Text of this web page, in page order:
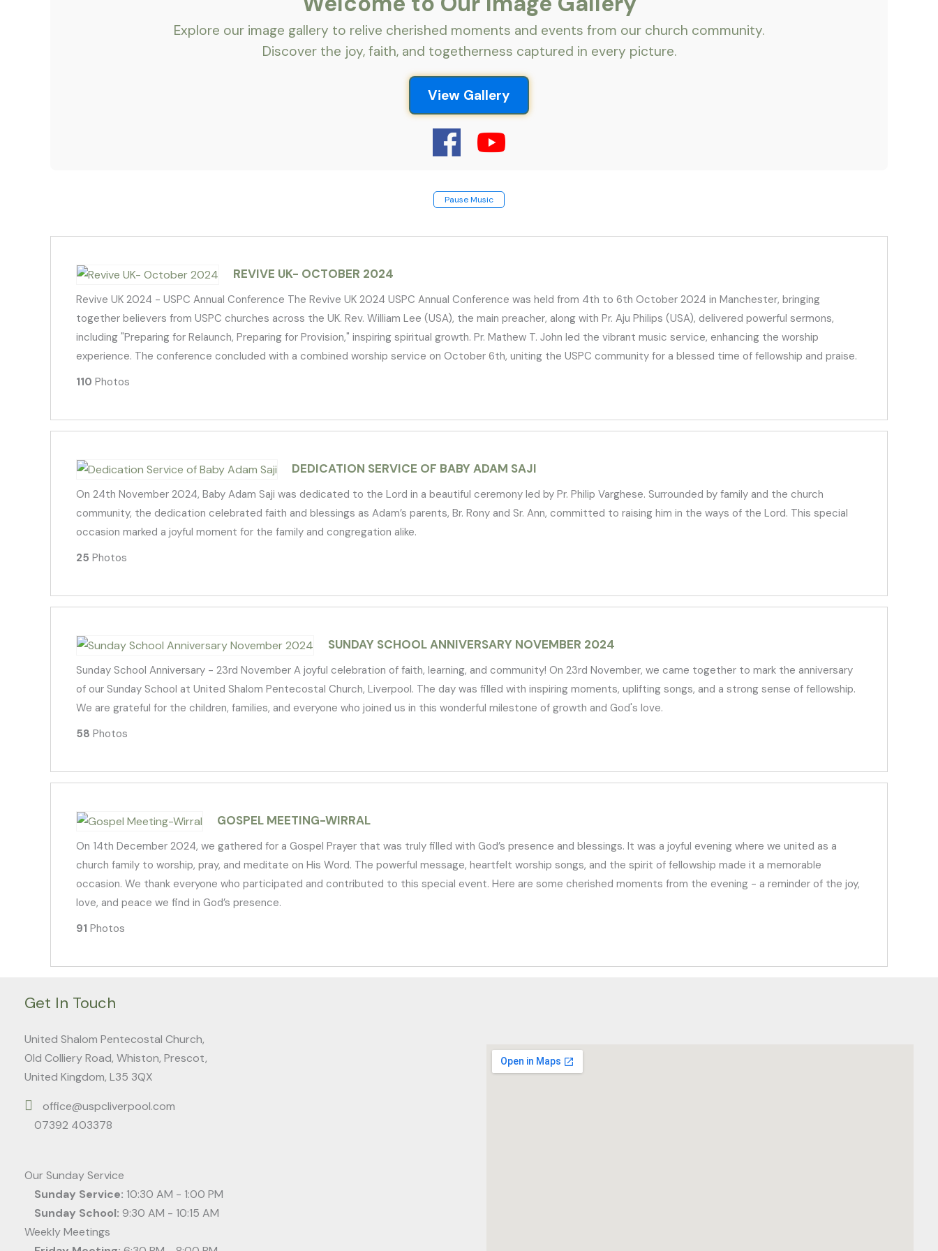
Explore our image gallery to relive cherished moments and events from our church community.
Discover the joy, faith, and togetherness captured in every picture.
View Gallery
Pause Music
REVIVE UK- OCTOBER 2024
Revive UK 2024 - USPC Annual Conference The Revive UK 2024 USPC Annual Conference was held from 4th to 6th October 2024 in Manchester, bringing
together believers from USPC churches across the UK. Rev. William Lee (USA), the main preacher, along with Pr. Aju Philips (USA), delivered powerful sermons,
including "Preparing for Relaunch, Preparing for Provision," inspiring spiritual growth. Pr. Mathew T. John led the vibrant music service, enhancing the worship
experience. The conference concluded with a combined worship service on October 6th, uniting the USPC community for a blessed time of fellowship and praise.
110 Photos
DEDICATION SERVICE OF BABY ADAM SAJI
On 24th November 2024, Baby Adam Saji was dedicated to the Lord in a beautiful ceremony led by Pr. Philip Varghese. Surrounded by family and the church
community, the dedication celebrated faith and blessings as Adam’s parents, Br. Rony and Sr. Ann, committed to raising him in the ways of the Lord. This special
occasion marked a joyful moment for the family and congregation alike.
25 Photos
SUNDAY SCHOOL ANNIVERSARY NOVEMBER 2024
Sunday School Anniversary - 23rd November A joyful celebration of faith, learning, and community! On 23rd November, we came together to mark the anniversary
of our Sunday School at United Shalom Pentecostal Church, Liverpool. The day was filled with inspiring moments, uplifting songs, and a strong sense of fellowship.
We are grateful for the children, families, and everyone who joined us in this wonderful milestone of growth and God's love.
58 Photos
GOSPEL MEETING-WIRRAL
On 14th December 2024, we gathered for a Gospel Prayer that was truly filled with God’s presence and blessings. It was a joyful evening where we united as a
church family to worship, pray, and meditate on His Word. The powerful message, heartfelt worship songs, and the spirit of fellowship made it a memorable
occasion. We thank everyone who participated and contributed to this special event. Here are some cherished moments from the evening - a reminder of the joy,
love, and peace we find in God’s presence.
91 Photos
Get In Touch
United Shalom Pentecostal Church,
Old Colliery Road, Whiston, Prescot,
United Kingdom, L35 3QX
office@uspcliverpool.com
07392 403378
Our Sunday Service
Sunday Service: 10:30 AM - 1:00 PM
Sunday School: 9:30 AM - 10:15 AM
Weekly Meetings